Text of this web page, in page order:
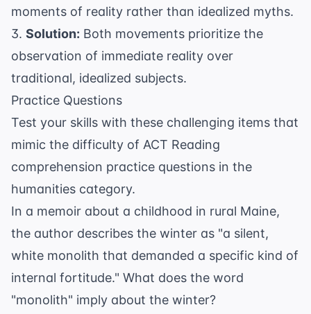
moments of reality rather than idealized myths.
3. Solution: Both movements prioritize the
observation of immediate reality over
traditional, idealized subjects.
Practice Questions
Test your skills with these challenging items that
mimic the difficulty of ACT Reading
comprehension practice questions in the
humanities category.
In a memoir about a childhood in rural Maine,
the author describes the winter as "a silent,
white monolith that demanded a specific kind of
internal fortitude." What does the word
"monolith" imply about the winter?